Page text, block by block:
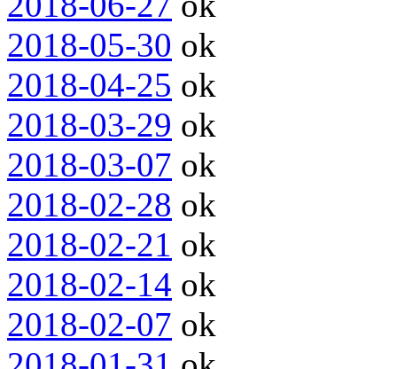
2018-05-30 ok
2018-04-25 ok
2018-03-29 ok
2018-03-07 ok
2018-02-28 ok
2018-02-21 ok
2018-02-14 ok
2018-02-07 ok